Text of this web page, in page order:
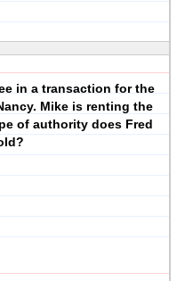
in a transaction for the
Mike is renting the
of authority does Fred